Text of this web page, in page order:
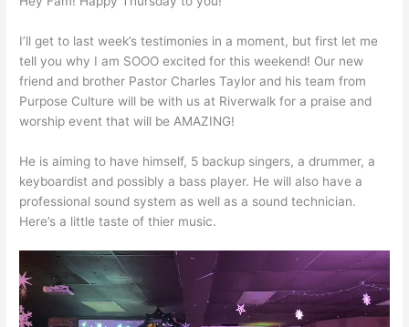
I’ll get to last week’s testimonies in a moment, but first let me
tell you why I am SOOO excited for this weekend! Our new
friend and brother Pastor Charles Taylor and his team from
Purpose Culture will be with us at Riverwalk for a praise and
worship event that will be AMAZING!
He is aiming to have himself, 5 backup singers, a drummer, a
keyboardist and possibly a bass player. He will also have a
professional sound system as well as a sound technician.
Here’s a little taste of thier music.